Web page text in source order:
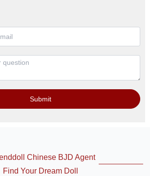
Submit
Chinese BJD Agent
Find Your Dream Doll